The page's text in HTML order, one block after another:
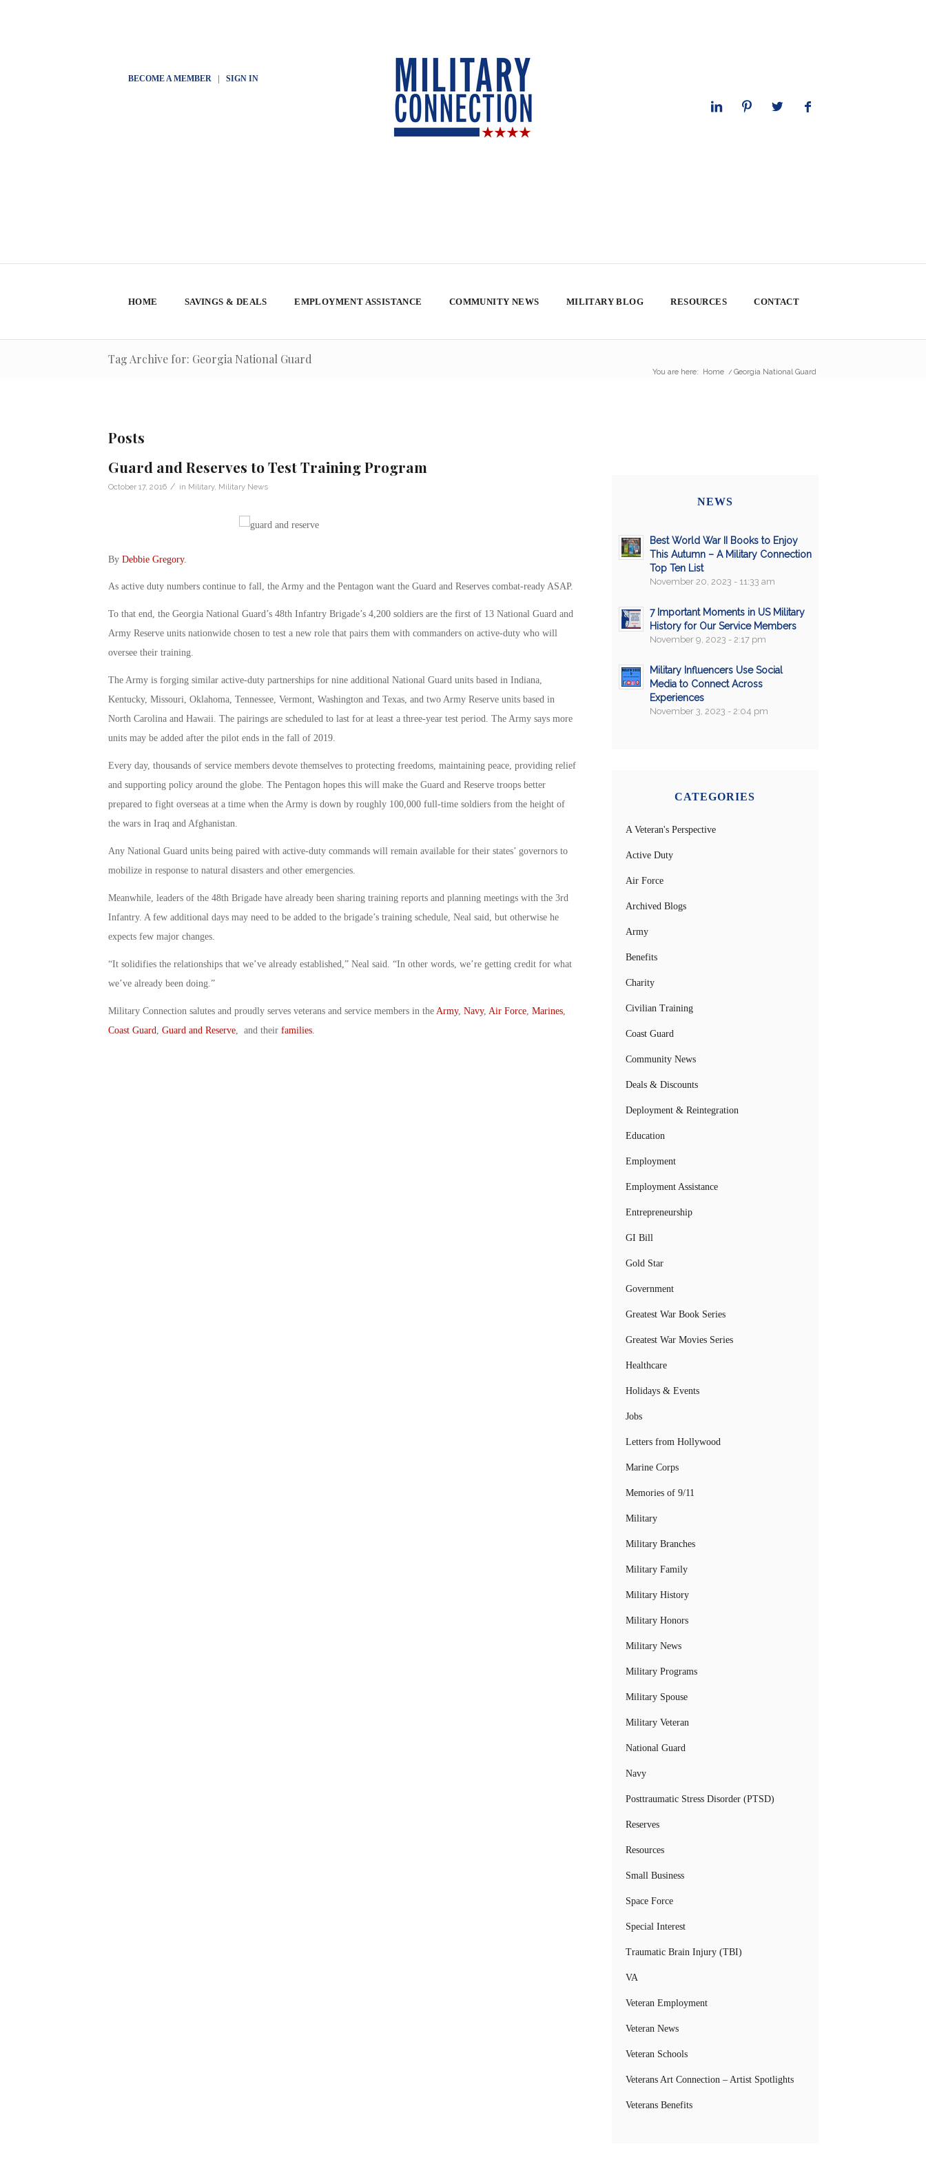
BECOME A MEMBER| SIGN IN
HOME SAVINGS & DEALS EMPLOYMENT ASSISTANCE COMMUNITY NEWS MILITARY BLOG RESOURCES CONTACT
Tag Archive for: Georgia National Guard
You are here: Home / Georgia National Guard
Posts
Guard and Reserves to Test Training Program
October 17, 2016 / in Military, Military News
By Debbie Gregory.
As active duty numbers continue to fall, the Army and the Pentagon want the Guard and Reserves combat-ready ASAP.
To that end, the Georgia National Guard’s 48th Infantry Brigade’s 4,200 soldiers are the first of 13 National Guard and
Army Reserve units nationwide chosen to test a new role that pairs them with commanders on active-duty who will
oversee their training.
The Army is forging similar active-duty partnerships for nine additional National Guard units based in Indiana,
Kentucky, Missouri, Oklahoma, Tennessee, Vermont, Washington and Texas, and two Army Reserve units based in
North Carolina and Hawaii. The pairings are scheduled to last for at least a three-year test period. The Army says more
units may be added after the pilot ends in the fall of 2019.
Every day, thousands of service members devote themselves to protecting freedoms, maintaining peace, providing relief
and supporting policy around the globe. The Pentagon hopes this will make the Guard and Reserve troops better
prepared to fight overseas at a time when the Army is down by roughly 100,000 full-time soldiers from the height of
the wars in Iraq and Afghanistan.
Any National Guard units being paired with active-duty commands will remain available for their states’ governors to
mobilize in response to natural disasters and other emergencies.
Meanwhile, leaders of the 48th Brigade have already been sharing training reports and planning meetings with the 3rd
Infantry. A few additional days may need to be added to the brigade’s training schedule, Neal said, but otherwise he
expects few major changes.
“It solidifies the relationships that we’ve already established,” Neal said. “In other words, we’re getting credit for what
we’ve already been doing.”
Military Connection salutes and proudly serves veterans and service members in the Army, Navy, Air Force, Marines,
Coast Guard Guard and Reserve, and their families.
NEWS
Best World War II Books to Enjoy
This Autumn – A Military Connection
Top Ten List
November 20, 2023 - 11:33 am
7 Important Moments in US Military
History for Our Service Members
November 9, 2023 - 2:17 pm
Military Influencers Use Social
Media to Connect Across
Experiences
November 3, 2023 - 2:04 pm
CATEGORIES
A Veteran's Perspective
Active Duty
Air Force
Archived Blogs
Army
Benefits
Charity
Civilian Training
Coast Guard
Community News
Deals & Discounts
Deployment & Reintegration
Education
Employment
Employment Assistance
Entrepreneurship
GI Bill
Gold Star
Government
Greatest War Book Series
Greatest War Movies Series
Healthcare
Holidays & Events
Jobs
Letters from Hollywood
Marine Corps
Memories of 9/11
Military
Military Branches
Military Family
Military History
Military Honors
Military News
Military Programs
Military Spouse
Military Veteran
National Guard
Navy
Posttraumatic Stress Disorder (PTSD)
Reserves
Resources
Small Business
Space Force
Special Interest
Traumatic Brain Injury (TBI)
VA
Veteran Employment
Veteran News
Veteran Schools
Veterans Art Connection – Artist Spotlights
Veterans Benefits